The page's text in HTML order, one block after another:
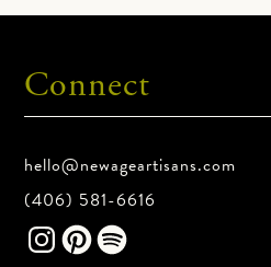
Connect
hello@newageartisans.com
(406) 581-6616